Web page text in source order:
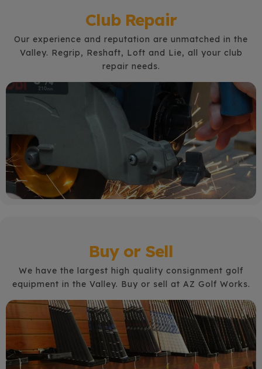
Club Repair
Our experience and reputation are unmatched in the
Valley. Regrip, Reshaft, Loft and Lie, all your club
repair needs.
Buy or Sell
We have the largest high quality consignment golf
equipment in the Valley. Buy or sell at AZ Golf Works.